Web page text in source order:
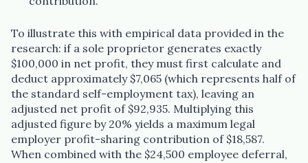
To illustrate this with empirical data provided in the
research: if a sole proprietor generates exactly
$100,000 in net profit, they must first calculate and
deduct approximately $7,065 (which represents half of
the standard self-employment tax), leaving an
adjusted net profit of $92,935. Multiplying this
adjusted figure by 20% yields a maximum legal
employer profit-sharing contribution of $18,587.
When combined with the $24,500 employee deferral,